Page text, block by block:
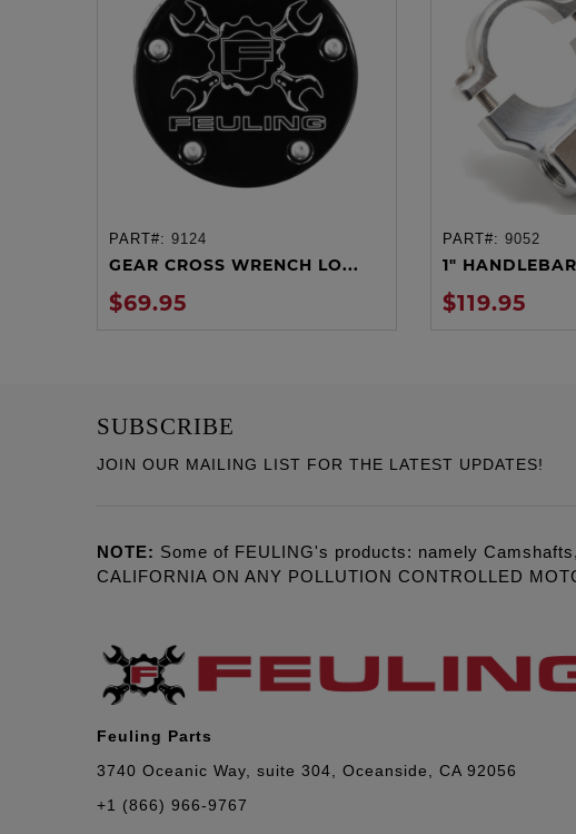
ADD TO CART
PART#: 9124
GEAR CROSS WRENCH LO...
$69.95
ADD
PART#: 9052
1"
$119.95
SUBSCRIBE
JOIN OUR MAILING LIST FOR THE LATEST UPDATES!
NOTE: Some of FEULING's products: namely
CALIFORNIA ON ANY POLLUTION CONTROLLED
Feuling Parts
3740 Oceanic Way, suite 304, Oceanside, CA 92056
+1 (866) 966-9767